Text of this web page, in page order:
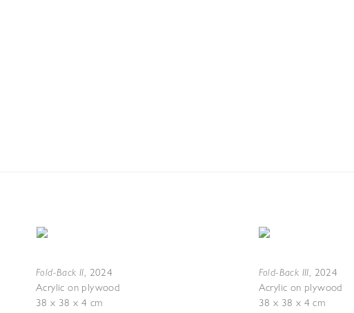
Fold-Back II, 2024
Acrylic on plywood
38 x 38 x 4 cm
Fold-Back III, 2024
Acrylic on plywood
38 x 38 x 4 cm